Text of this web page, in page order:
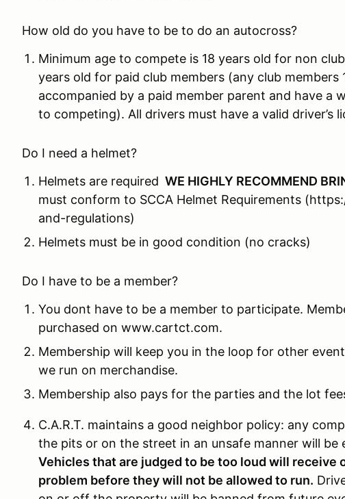
How old do you have to be to do an autocross?
Minimum age to compete is 18 years old for non
years old for paid club members (any club members
accompanied by a paid member parent and have a
to competing). All drivers must have a valid driver’s
Do I need a helmet?
Helmets are required WE HIGHLY RECOMMEND
must conform to SCCA Helmet Requirements
and-regulations)
Helmets must be in good condition (no cracks)
Do I have to be a member?
You dont have to be a member to participate.
purchased on www.cartct.com.
Membership will keep you in the loop for other
we run on merchandise.
Membership also pays for the parties and the lot
C.A.R.T. maintains a good neighbor policy: any
the pits or on the street in an unsafe manner will
Vehicles that are judged to be too loud will receive
problem before they will not be allowed to run.